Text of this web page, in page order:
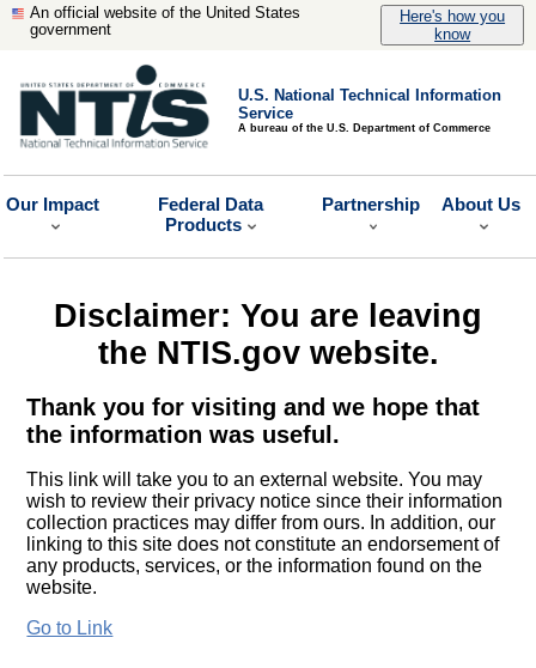
An official website of the United States
government
Here's how you
know
U.S. National Technical Information
Service
A bureau of the U.S. Department of Commerce
Our Impact
Federal Data
Products
Partnership About Us
Disclaimer: You are leaving
the NTIS.gov website.
Thank you for visiting and we hope that
the information was useful.
This link will take you to an external website. You may
wish to review their privacy notice since their information
collection practices may differ from ours. In addition, our
linking to this site does not constitute an endorsement of
any products, services, or the information found on the
website.
Go to Link